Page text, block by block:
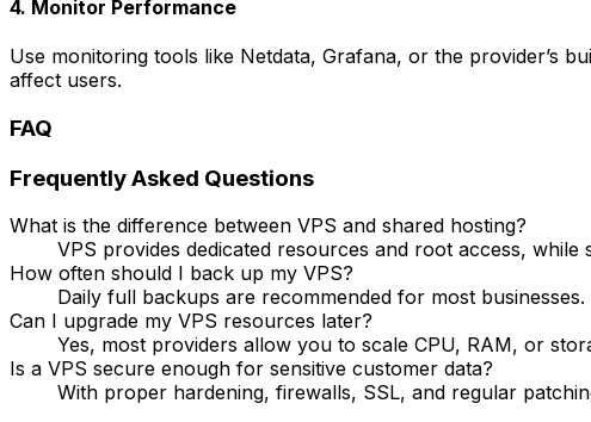
4. Monitor Performance
Use monitoring tools like Netdata, Grafana, or the provider’s
affect users.
FAQ
Frequently Asked Questions
What is the difference between VPS and shared hosting?
VPS provides dedicated resources and root access,
How often should I back up my VPS?
Daily full backups are recommended for most
Can I upgrade my VPS resources later?
Yes, most providers allow you to scale CPU, RAM, or
Is a VPS secure enough for sensitive customer data?
With proper hardening, firewalls, SSL, and regular